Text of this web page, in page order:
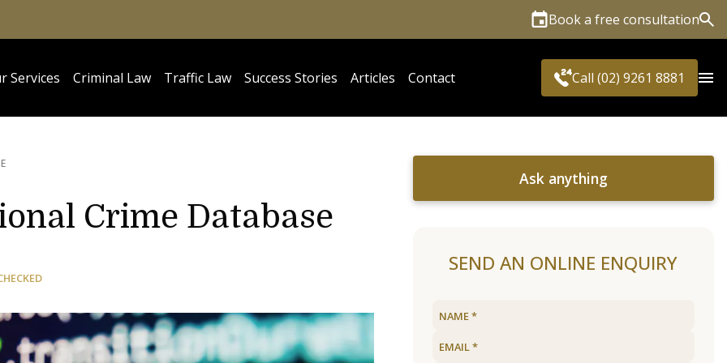
Book a free consultation
Services Criminal Law Traffic Law Success Stories Articles Contact Call (02) 9261 8881
Crime Database
Ask anything
SEND AN ONLINE ENQUIRY